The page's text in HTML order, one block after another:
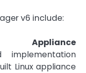
v6 include:
Appliance
implementation
Linux appliance